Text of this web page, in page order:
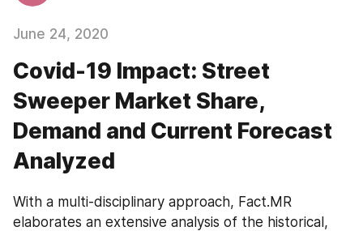
June 24, 2020
Covid-19 Impact: Street
Sweeper Market Share,
Demand and Current Forecast
Analyzed
With a multi-disciplinary approach, Fact.MR
elaborates an extensive analysis of the historical,